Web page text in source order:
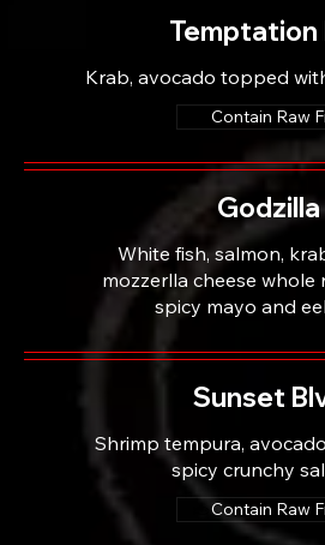
Temptation
Krab, avocado topped
Contain Raw
Godzilla
White fish, salmon,
mozzerlla cheese whole
spicy mayo and
Sunset
Shrimp tempura,
spicy crunchy
Contain Raw